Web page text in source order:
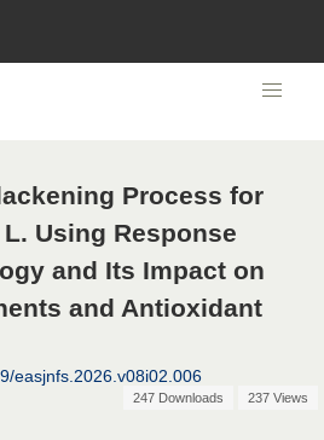
Process for
Using Response
and Its Impact on
and Antioxidant
easjnfs.2026.v08i02.006
247 Downloads 237 Views